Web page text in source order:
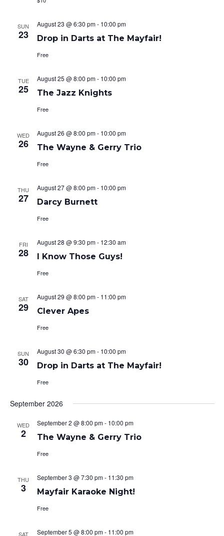
SUN
23
August 23 @ 6:30 pm- 10:00 pm
Drop in Darts at The Mayfair!
Free
TUE
25
August 25 @ 8:00 pm- 10:00 pm
The Jazz Knights
Free
WED
26
August 26 @ 8:00 pm- 10:00 pm
The Wayne & Gerry Trio
Free
THU
27
August 27 @ 8:00 pm- 10:00 pm
Darcy Burnett
Free
FRI
28
August 28 @ 9:30 pm- 12:30 am
I Know Those Guys!
Free
SAT
29
August 29 @ 8:00 pm- 11:00 pm
Clever Apes
Free
SUN
30
August 30 @ 6:30 pm- 10:00 pm
Drop in Darts at The Mayfair!
Free
September 2026
WED
2
September 2 @ 8:00 pm- 10:00 pm
The Wayne & Gerry Trio
Free
THU
3
September 3 @ 7:30 pm- 11:30 pm
Mayfair Karaoke Night!
Free
SAT September 5 @ 8:00 pm- 11:00 pm